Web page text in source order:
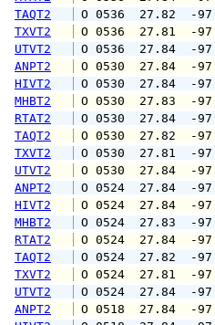
TAQT2
O 0536
TXVT2
O 0536
UTVT2
O 0536
ANPT2
O 0530
HIVT2
O 0530
MHBT2
O 0530
RTAT2
O 0530
TAQT2
O 0530
TXVT2
O 0530
UTVT2
O 0530
ANPT2
O 0524
HIVT2
O 0524
MHBT2
O 0524
RTAT2
O 0524
TAQT2
O 0524
TXVT2
O 0524
UTVT2
O 0524
ANPT2
O 0518